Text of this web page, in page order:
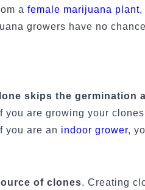
a female marijuana plant,
growers have no
skips the germination
are growing your
you are an indoor grower,
of clones. Creating